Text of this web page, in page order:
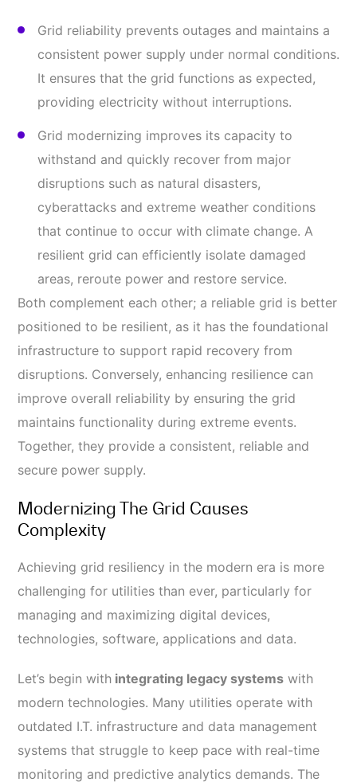
Grid reliability prevents outages and maintains a
consistent power supply under normal conditions.
It ensures that the grid functions as expected,
providing electricity without interruptions.
Grid modernizing improves its capacity to
withstand and quickly recover from major
disruptions such as natural disasters,
cyberattacks and extreme weather conditions
that continue to occur with climate change. A
resilient grid can efficiently isolate damaged
areas, reroute power and restore service.
Both complement each other; a reliable grid is better
positioned to be resilient, as it has the foundational
infrastructure to support rapid recovery from
disruptions. Conversely, enhancing resilience can
improve overall reliability by ensuring the grid
maintains functionality during extreme events.
Together, they provide a consistent, reliable and
secure power supply.
Modernizing The Grid Causes
Complexity
Achieving grid resiliency in the modern era is more
challenging for utilities than ever, particularly for
managing and maximizing digital devices,
technologies, software, applications and data.
Let’s begin with integrating legacy systems with
modern technologies. Many utilities operate with
outdated I.T. infrastructure and data management
systems that struggle to keep pace with real-time
monitoring and predictive analytics demands. The